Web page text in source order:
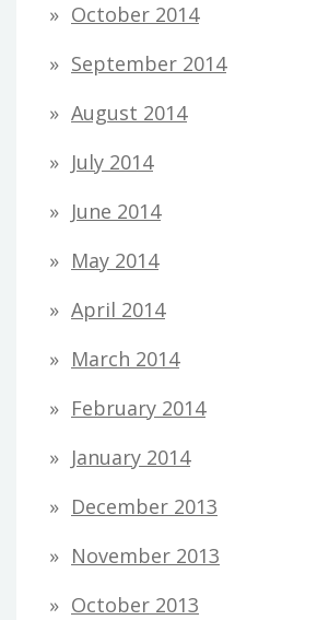
October 2014
September 2014
August 2014
July 2014
June 2014
May 2014
April 2014
March 2014
February 2014
January 2014
December 2013
November 2013
October 2013